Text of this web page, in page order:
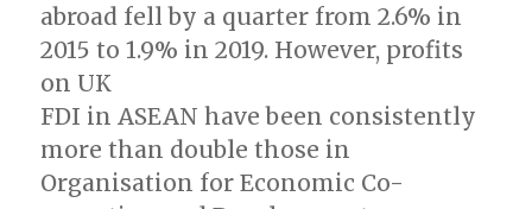
abroad fell by a quarter from 2.6% in
2015 to 1.9% in 2019. However, profits
on UK
FDI in ASEAN have been consistently
more than double those in
Organisation for Economic Co-